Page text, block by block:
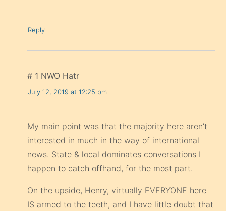
Reply
# 1 NWO Hatr
July 12, 2019 at 12:25 pm
My main point was that the majority here aren’t
interested in much in the way of international
news. State & local dominates conversations I
happen to catch offhand, for the most part.
On the upside, Henry, virtually EVERYONE here
IS armed to the teeth, and I have little doubt that